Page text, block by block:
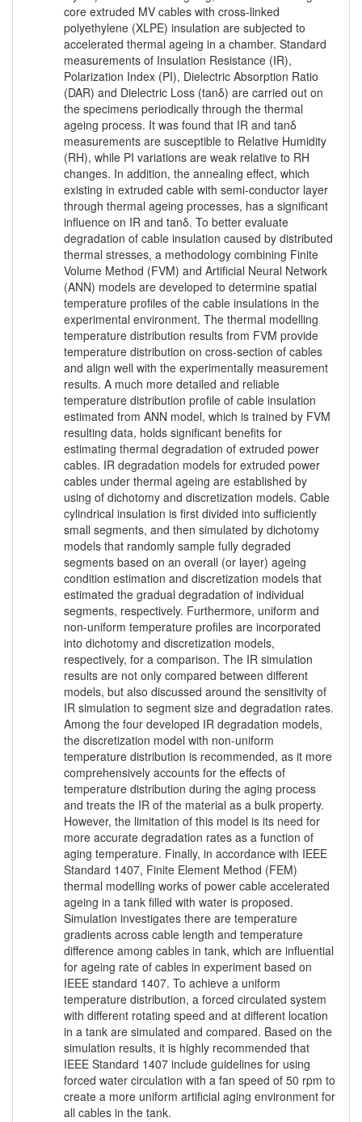
core extruded MV cables with cross-linked
polyethylene (XLPE) insulation are subjected to
accelerated thermal ageing in a chamber. Standard
measurements of Insulation Resistance (IR),
Polarization Index (PI), Dielectric Absorption Ratio
(DAR) and Dielectric Loss (tanδ) are carried out on
the specimens periodically through the thermal
ageing process. It was found that IR and tanδ
measurements are susceptible to Relative Humidity
(RH), while PI variations are weak relative to RH
changes. In addition, the annealing effect, which
existing in extruded cable with semi-conductor layer
through thermal ageing processes, has a significant
influence on IR and tanδ. To better evaluate
degradation of cable insulation caused by distributed
thermal stresses, a methodology combining Finite
Volume Method (FVM) and Artificial Neural Network
(ANN) models are developed to determine spatial
temperature profiles of the cable insulations in the
experimental environment. The thermal modelling
temperature distribution results from FVM provide
temperature distribution on cross-section of cables
and align well with the experimentally measurement
results. A much more detailed and reliable
temperature distribution profile of cable insulation
estimated from ANN model, which is trained by FVM
resulting data, holds significant benefits for
estimating thermal degradation of extruded power
cables. IR degradation models for extruded power
cables under thermal ageing are established by
using of dichotomy and discretization models. Cable
cylindrical insulation is first divided into sufficiently
small segments, and then simulated by dichotomy
models that randomly sample fully degraded
segments based on an overall (or layer) ageing
condition estimation and discretization models that
estimated the gradual degradation of individual
segments, respectively. Furthermore, uniform and
non-uniform temperature profiles are incorporated
into dichotomy and discretization models,
respectively, for a comparison. The IR simulation
results are not only compared between different
models, but also discussed around the sensitivity of
IR simulation to segment size and degradation rates.
Among the four developed IR degradation models,
the discretization model with non-uniform
temperature distribution is recommended, as it more
comprehensively accounts for the effects of
temperature distribution during the aging process
and treats the IR of the material as a bulk property.
However, the limitation of this model is its need for
more accurate degradation rates as a function of
aging temperature. Finally, in accordance with IEEE
Standard 1407, Finite Element Method (FEM)
thermal modelling works of power cable accelerated
ageing in a tank filled with water is proposed.
Simulation investigates there are temperature
gradients across cable length and temperature
difference among cables in tank, which are influential
for ageing rate of cables in experiment based on
IEEE standard 1407. To achieve a uniform
temperature distribution, a forced circulated system
with different rotating speed and at different location
in a tank are simulated and compared. Based on the
simulation results, it is highly recommended that
IEEE Standard 1407 include guidelines for using
forced water circulation with a fan speed of 50 rpm to
create a more uniform artificial aging environment for
all cables in the tank.